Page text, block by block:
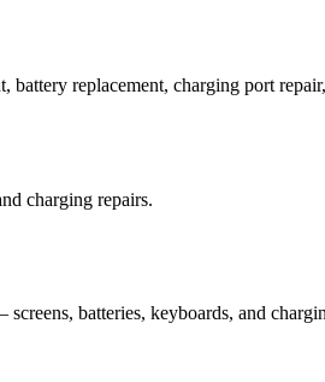
battery replacement, charging port
charging repairs.
batteries, keyboards, and